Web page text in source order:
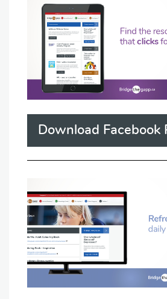
Download Facebook